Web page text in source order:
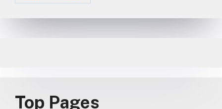
Top Pages